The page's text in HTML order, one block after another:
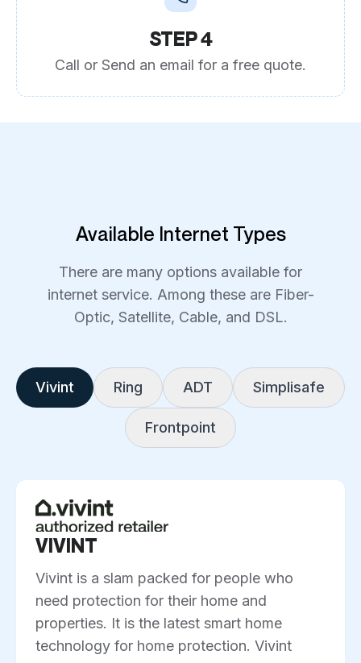
STEP 4
Call or Send an email for a free quote.
Available Internet Types
There are many options available for
internet service. Among these are Fiber-
Optic, Satellite, Cable, and DSL.
Vivint Ring ADT Simplisafe
Frontpoint
VIVINT
Vivint is a slam packed for people who
need protection for their home and
properties. It is the latest smart home
technology for home protection. Vivint